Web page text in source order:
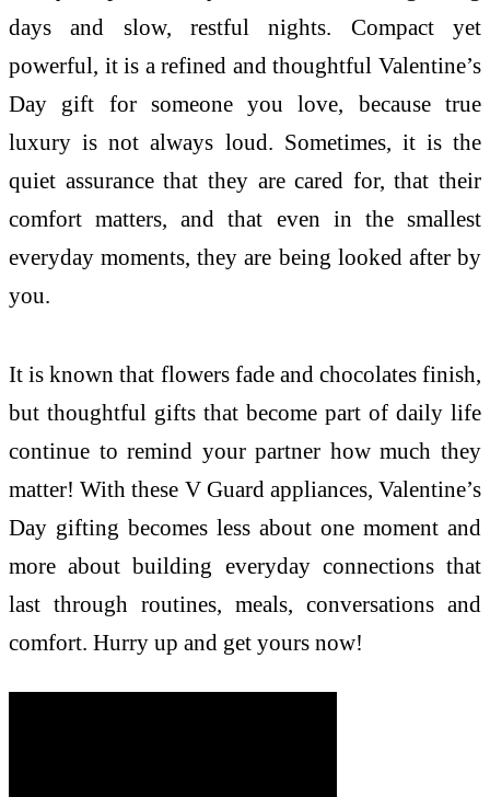
days and slow, restful nights. Compact yet
powerful, it is a refined and thoughtful Valentine’s
Day gift for someone you love, because true
luxury is not always loud. Sometimes, it is the
quiet assurance that they are cared for, that their
comfort matters, and that even in the smallest
everyday moments, they are being looked after by
you.
It is known that flowers fade and chocolates finish,
but thoughtful gifts that become part of daily life
continue to remind your partner how much they
matter! With these V Guard appliances, Valentine’s
Day gifting becomes less about one moment and
more about building everyday connections that
last through routines, meals, conversations and
comfort. Hurry up and get yours now!